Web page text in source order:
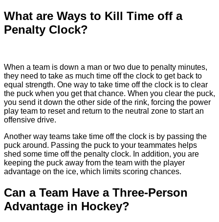
What are Ways to Kill Time off a
Penalty Clock?
When a team is down a man or two due to penalty minutes,
they need to take as much time off the clock to get back to
equal strength. One way to take time off the clock is to clear
the puck when you get that chance. When you clear the puck,
you send it down the other side of the rink, forcing the power
play team to reset and return to the neutral zone to start an
offensive drive.
Another way teams take time off the clock is by passing the
puck around. Passing the puck to your teammates helps
shed some time off the penalty clock. In addition, you are
keeping the puck away from the team with the player
advantage on the ice, which limits scoring chances.
Can a Team Have a Three-Person
Advantage in Hockey?